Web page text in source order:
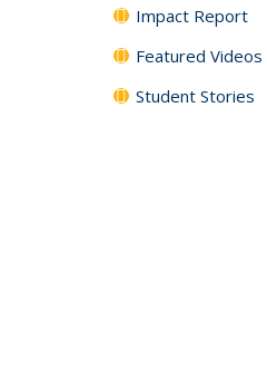
Impact Report
Featured Videos
Student Stories